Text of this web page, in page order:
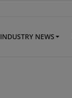
INDUSTRY NEWS